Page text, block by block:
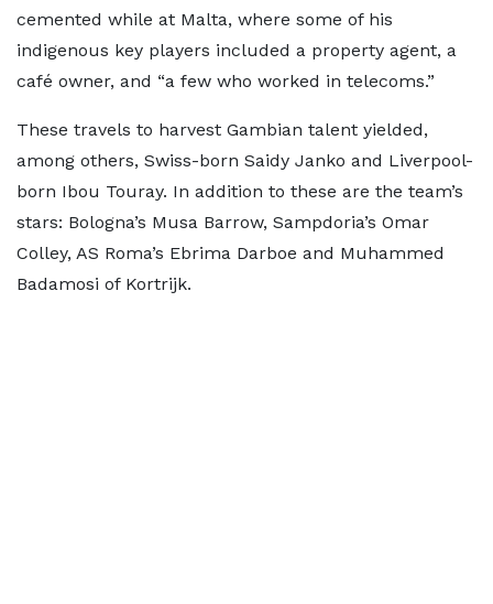
cemented while at Malta, where some of his
indigenous key players included a property agent, a
café owner, and “a few who worked in telecoms.”
These travels to harvest Gambian talent yielded,
among others, Swiss-born Saidy Janko and Liverpool-
born Ibou Touray. In addition to these are the team’s
stars: Bologna’s Musa Barrow, Sampdoria’s Omar
Colley, AS Roma’s Ebrima Darboe and Muhammed
Badamosi of Kortrijk.